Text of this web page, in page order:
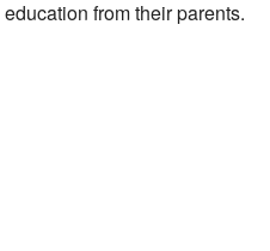
from their parents.